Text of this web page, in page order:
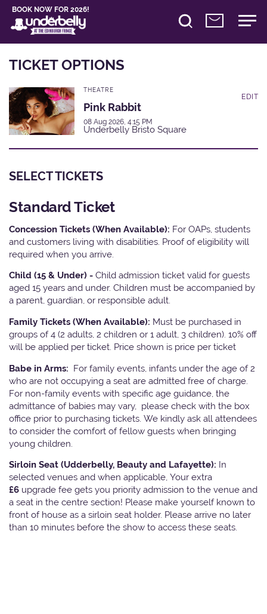
BOOK NOW FOR 2026!
TICKET OPTIONS
THEATRE
Pink Rabbit
08 Aug 2026, 4:15 PM
Underbelly Bristo Square
EDIT
SELECT TICKETS
Standard Ticket
Concession Tickets (When Available): For OAPs, students
and customers living with disabilities. Proof of eligibility will
required when you arrive.
Child (15 & Under) - Child admission ticket valid for guests
aged 15 years and under. Children must be accompanied by
a parent, guardian, or responsible adult.
Family Tickets (When Available): Must be purchased in
groups of 4 (2 adults, 2 children or 1 adult, 3 children). 10% off
will be applied per ticket. Price shown is price per ticket
Babe in Arms: For family events, infants under the age of 2
who are not occupying a seat are admitted free of charge.
For non-family events with specific age guidance, the
admittance of babies may vary, please check with the box
office prior to purchasing tickets. We kindly ask all attendees
to consider the comfort of fellow guests when bringing
young children.
Sirloin Seat (Udderbelly, Beauty and Lafayette): In
selected venues and when applicable, Your extra
£6 upgrade fee gets you priority admission to the venue and
a seat in the centre section! Please make yourself known to
front of house as a sirloin seat holder. Please arrive no later
than 10 minutes before the show to access these seats.